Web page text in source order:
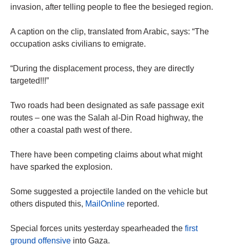
invasion, after telling people to flee the besieged region.
A caption on the clip, translated from Arabic, says: “The
occupation asks civilians to emigrate.
“During the displacement process, they are directly
targeted!!!”
Two roads had been designated as safe passage exit
routes – one was the Salah al-Din Road highway, the
other a coastal path west of there.
There have been competing claims about what might
have sparked the explosion.
Some suggested a projectile landed on the vehicle but
others disputed this, MailOnline reported.
Special forces units yesterday spearheaded the first
ground offensive into Gaza.